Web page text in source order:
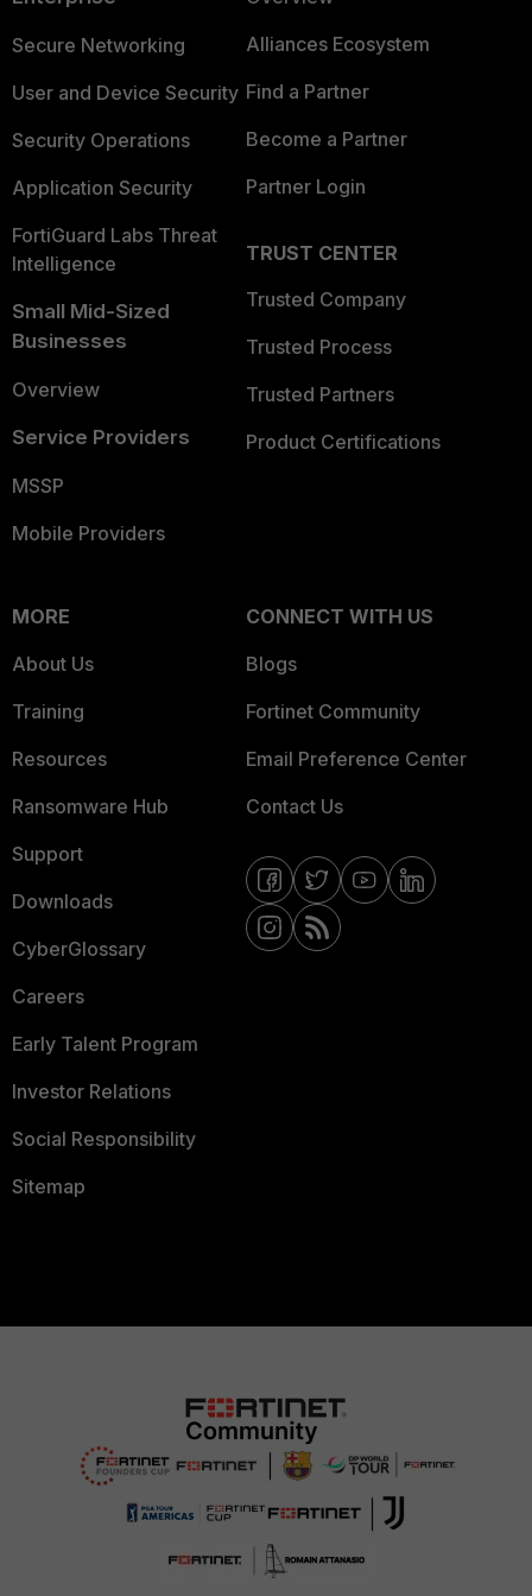
Secure Networking
User and Device Security
Security Operations
Application Security
FortiGuard Labs Threat
Intelligence
Small Mid-Sized
Businesses
Overview
Service Providers
MSSP
Mobile Providers
Alliances Ecosystem
Find a Partner
Become a Partner
Partner Login
TRUST CENTER
Trusted Company
Trusted Process
Trusted Partners
Product Certifications
MORE
About Us
Training
Resources
Ransomware Hub
Support
Downloads
CyberGlossary
Careers
Early Talent Program
Investor Relations
Social Responsibility
Sitemap
CONNECT WITH US
Blogs
Fortinet Community
Email Preference Center
Contact Us